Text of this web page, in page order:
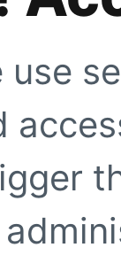
use